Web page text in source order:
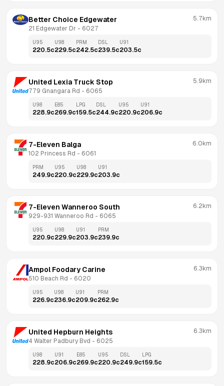
Better Choice Edgewater
21 Edgewater Dr - 6027
5.7km
U95
220.5c
U98
229.5c
PRM
242.5c
DSL
239.5c
U91
203.5c
United Lexia Truck Stop
779 Gnangara Rd - 6065
5.9km
U98
228.9c
E85
269.9c
LPG
159.5c
DSL
244.9c
U95
220.9c
U91
206.9c
7-Eleven Balga
102 Princess Rd - 6061
6.0km
PRM
249.9c
U95
220.9c
U98
229.9c
U91
203.9c
7-Eleven Wanneroo South
929-931 Wanneroo Rd - 6065
6.2km
U95
220.9c
U98
229.9c
U91
203.9c
PRM
239.9c
Ampol Foodary Carine
510 Beach Rd - 6020
6.3km
U95
226.9c
U98
236.9c
U91
209.9c
PRM
262.9c
United Hepburn Heights
4 Walter Padbury Bvd - 6025
6.3km
U98
228.9c
U91
206.9c
E85
269.9c
U95
220.9c
DSL
249.9c
LPG
159.5c